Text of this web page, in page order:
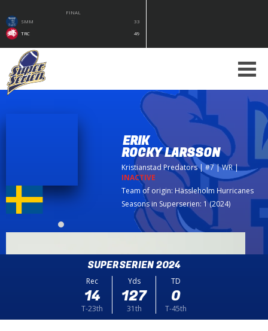
FINAL
SMM
33
TRC
49
ERIK
ROCKY LARSSON
Kristianstad Predators| #7 | WR|
INACTIVE
Team of origin: Hässleholm Hurricanes
Seasons in Superserien: 1 (2024)
SUPERSERIEN 2024
Rec
14
T-23th
Yds
127
31th
TD
0
T-45th